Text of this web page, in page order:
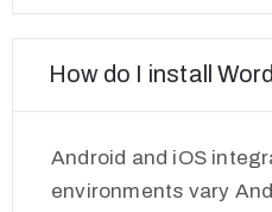
How do I install
Android and iOS
environments vary